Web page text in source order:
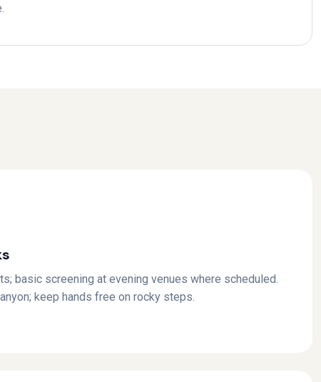
basic screening at evening venues where scheduled.
keep hands free on rocky steps.